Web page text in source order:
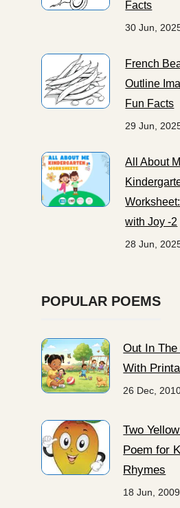
Facts
30 Jun,
French
Outline
Fun Facts
29 Jun,
All About
with Joy -2
28 Jun,
POPULAR POEMS
Out In
With
26 Dec,
Two
Poem for
Rhymes
18 Jun, 2009